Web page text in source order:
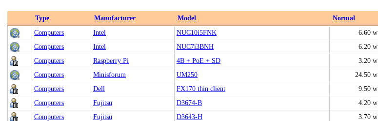
Type Manufacturer Model Normal
Computers
Intel NUC10i5FNK 6.60 w
Computers
Intel NUC7i3BNH 6.20 w
Computers
Raspberry Pi 4B + PoE + SD 3.20 w
Computers
Minisforum UM250 24.50 w
Computers
Dell FX170 thin client 9.50 w
Computers
Fujitsu D3674-B 4.20 w
Computers
Fujitsu D3643-H 3.70 w